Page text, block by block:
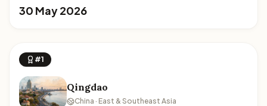
30 May 2026
#1
Qingdao
China · East & Southeast Asia